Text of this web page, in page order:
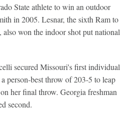
State athlete to win an outdoor
in 2005. Lesnar, the sixth Ram to
won the indoor shot put national
secured Missouri's first individual
person-best throw of 203-5 to leap
her final throw. Georgia freshman
second.